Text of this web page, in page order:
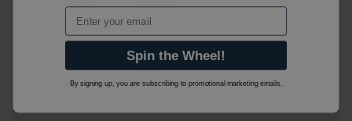
Wattage
253
862
Email
Spin the Wheel!
By signing up, you are subscribing to promotional marketing emails.